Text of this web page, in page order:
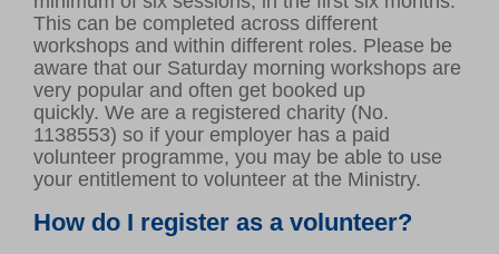
This can be completed across different
workshops and within different roles. Please be
aware that our Saturday morning workshops are
very popular and often get booked up
quickly. We are a registered charity (No.
1138553) so if your employer has a paid
volunteer programme, you may be able to use
your entitlement to volunteer at the Ministry.
How do I register as a volunteer?